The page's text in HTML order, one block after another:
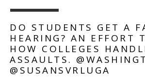
DO STUDENTS GET A
HEARING? AN EFFORT
HOW COLLEGES
ASSAULTS.
@SUSANSVRLUGA